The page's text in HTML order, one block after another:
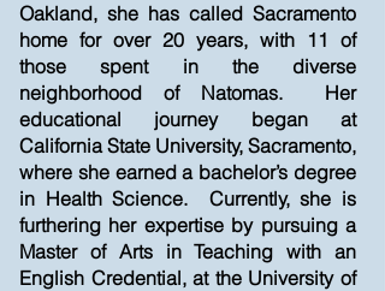
Oakland, she has called Sacramento
home for over 20 years, with 11 of
those spent in the diverse
neighborhood of Natomas. Her
educational journey began at
California State University, Sacramento,
where she earned a bachelor’s degree
in Health Science. Currently, she is
furthering her expertise by pursuing a
Master of Arts in Teaching with an
English Credential, at the University of